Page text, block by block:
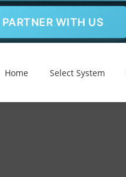
PARTNER WITH US
Home Select System